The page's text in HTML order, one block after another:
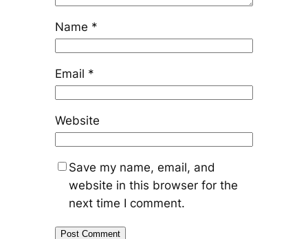
Name *
Email *
Website
Save my name, email, and
website in this browser for the
next time I comment.